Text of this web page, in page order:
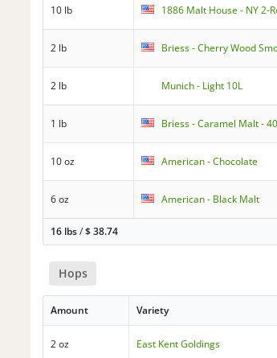
10 lb 1886 Malt House - NY 2-
2 lb Briess - Cherry Wood
2 lb Munich - Light 10L
1 lb Briess - Caramel Malt -
10 oz American - Chocolate
6 oz American - Black Malt
16 lbs/$38.74
Hops
Amount Variety
2 oz East Kent Goldings